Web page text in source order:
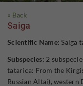
« Back
Saiga
Scientific Name: Saiga
Subspecies: 2
tatarica: From the
Russian Altai), western